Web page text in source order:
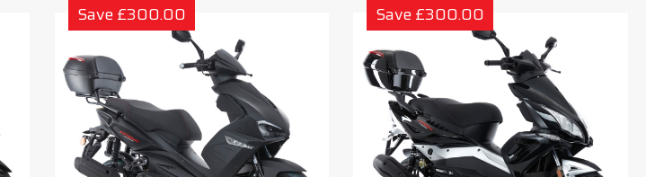
Save £300.00 Save £300.00